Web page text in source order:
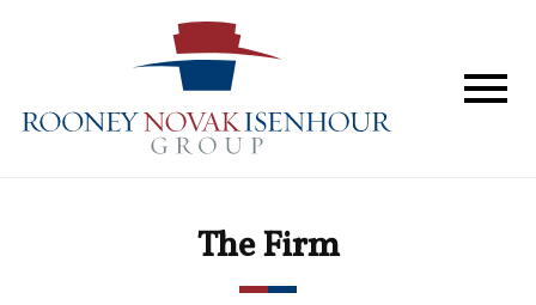
Home
The Firm
Perspective
The Firm